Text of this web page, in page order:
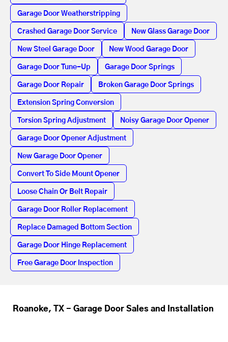
Garage Door Weatherstripping
Crashed Garage Door Service New Glass Garage Door
New Steel Garage Door New Wood Garage Door
Garage Door Tune-Up Garage Door Springs
Garage Door Repair Broken Garage Door Springs
Extension Spring Conversion
Torsion Spring Adjustment Noisy Garage Door Opener
Garage Door Opener Adjustment
New Garage Door Opener
Convert To Side Mount Opener
Loose Chain Or Belt Repair
Garage Door Roller Replacement
Replace Damaged Bottom Section
Garage Door Hinge Replacement
Free Garage Door Inspection
Roanoke, TX - Garage Door Sales and Installation